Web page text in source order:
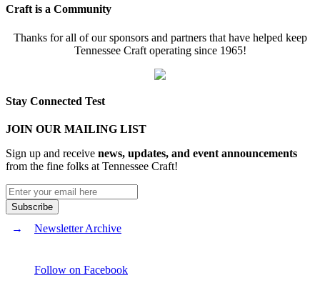
Craft is a Community
Thanks for all of our sponsors and partners that have helped keep
Tennessee Craft operating since 1965!
Stay Connected Test
JOIN OUR MAILING LIST
Sign up and receive news, updates, and event announcements
from the fine folks at Tennessee Craft!
Newsletter Archive
Follow on Facebook